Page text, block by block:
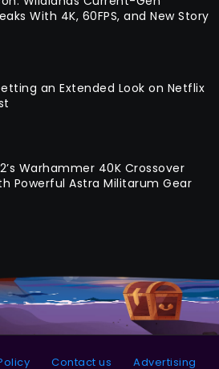
With 4K, 60FPS, and New Story
an Extended Look on Netflix
Warhammer 40K Crossover
Powerful Astra Militarum Gear
Contact us Advertising